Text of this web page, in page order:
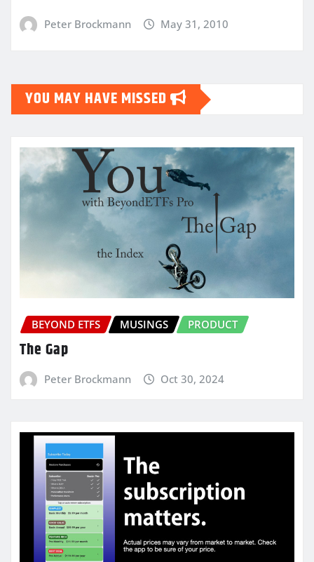
Peter Brockmann May 31, 2010
YOU MAY HAVE MISSED
BEYOND ETFS MUSINGS PRODUCT
The Gap
Peter Brockmann Oct 30, 2024